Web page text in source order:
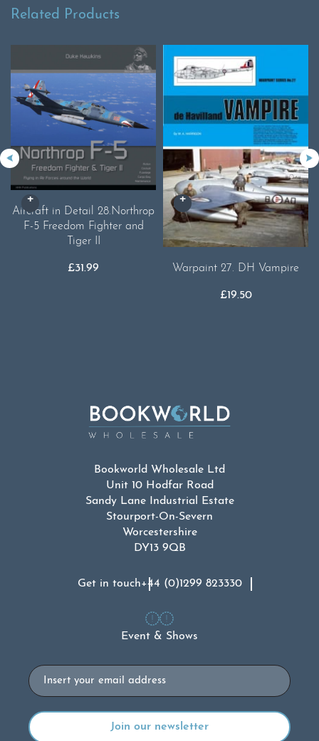
Related Products
Aircraft in Detail 28.Northrop
F-5 Freedom Fighter and
Tiger II
£31.99 Warpaint 27. DH Vampire
£19.50
Bookworld Wholesale Ltd
Unit 10 Hodfar Road
Sandy Lane Industrial Estate
Stourport-On-Severn
Worcestershire
DY13 9QB
Get in touch+44 (0)1299 823330
Event & Shows
Email